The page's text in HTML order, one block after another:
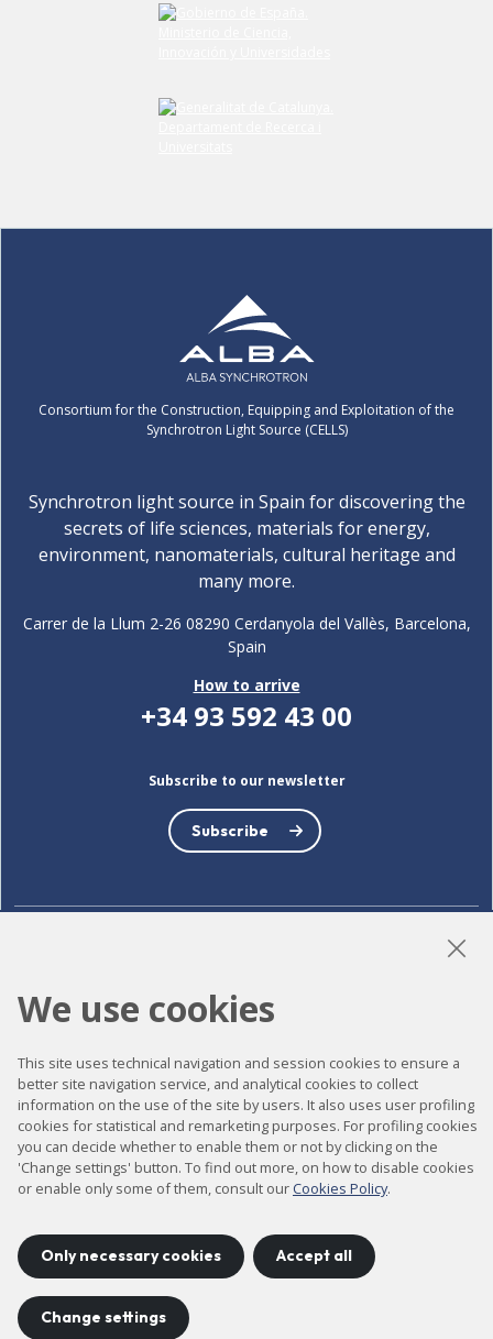
Consortium for the Construction, Equipping and Exploitation of the
Synchrotron Light Source (CELLS)
Synchrotron light source in Spain for discovering the
secrets of life sciences, materials for energy,
environment, nanomaterials, cultural heritage and
many more.
Carrer de la Llum 2-26 08290 Cerdanyola del Vallès, Barcelona,
Spain
How to arrive
+34 93 592 43 00
Subscribe to our newsletter
Subscribe
Accessibility
Contact
Legal notice
Privacy policy
Site map
We use cookies
This site uses technical navigation and session cookies to ensure a
better site navigation service, and analytical cookies to collect
information on the use of the site by users. It also uses user profiling
cookies for statistical and remarketing purposes. For profiling cookies
you can decide whether to enable them or not by clicking on the
'Change settings' button. To find out more, on how to disable cookies
or enable only some of them, consult our Cookies Policy.
Only necessary cookies Accept all
Change settings